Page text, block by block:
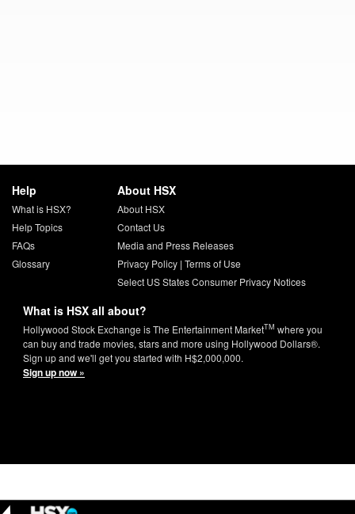
Help
What is HSX?
Help Topics
FAQs
Glossary
About HSX
About HSX
Contact Us
Media and Press Releases
Privacy Policy| Terms of Use
Select US States Consumer Privacy Notices
What is HSX all about?
Hollywood Stock Exchange is The Entertainment MarketTM where you
can buy and trade movies, stars and more using Hollywood Dollars®.
Sign up and we'll get you started with H$2,000,000.
Sign up now »